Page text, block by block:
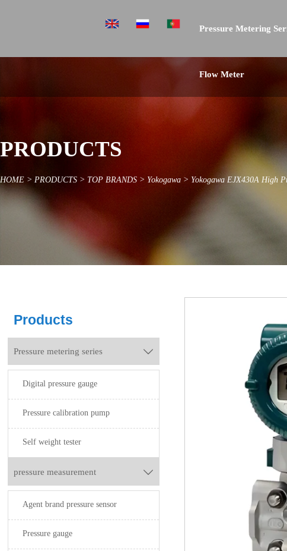
Pressure Metering
Flow Meter
PRODUCTS
HOME > PRODUCTS > TOP BRANDS > Yokogawa > Yokogawa EJX430A High
Products
Pressure metering series 
Digital pressure gauge
Pressure calibration pump
Self weight tester
pressure measurement 
Agent brand pressure sensor
Pressure gauge